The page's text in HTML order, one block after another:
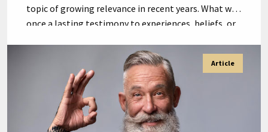
topic of growing relevance in recent years. What was
once a lasting testimony to experiences, beliefs, or
emotional burden. A delicate balance between
creativity and impulsive decisions arises, prompting
the need to get rid of unwanted tattoos. The line
between art […]
Article